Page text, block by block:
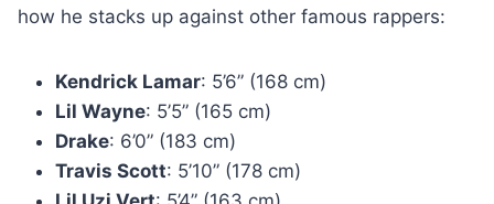
how he stacks up against other famous rappers:
Kendrick Lamar: 5’6” (168 cm)
Lil Wayne: 5’5” (165 cm)
Drake: 6’0” (183 cm)
Travis Scott: 5’10” (178 cm)